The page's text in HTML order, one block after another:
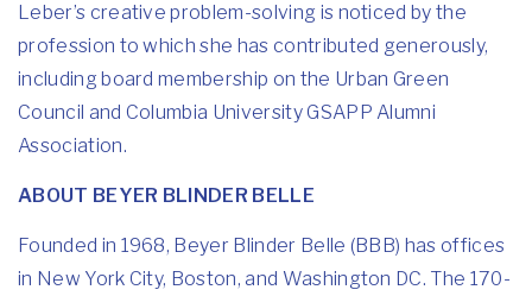
Leber’s creative problem-solving is noticed by the
profession to which she has contributed generously,
including board membership on the Urban Green
Council and Columbia University GSAPP Alumni
Association.
ABOUT BEYER BLINDER BELLE
Founded in 1968, Beyer Blinder Belle (BBB) has offices
in New York City, Boston, and Washington DC. The 170-